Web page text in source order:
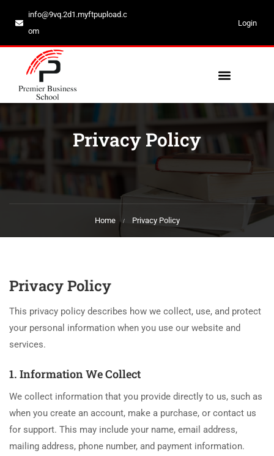
info@9vq.2d1.myftpupload.c
om
Login
Privacy Policy
Home Privacy Policy
Privacy Policy
This privacy policy describes how we collect, use, and protect
your personal information when you use our website and
services.
1. Information We Collect
We collect information that you provide directly to us, such as
when you create an account, make a purchase, or contact us
for support. This may include your name, email address,
mailing address, phone number, and payment information.